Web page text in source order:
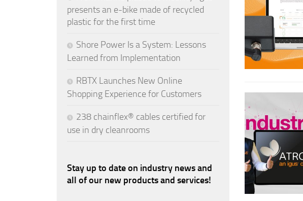
presents an e-bike made of recycled
plastic for the first time
Shore Power Is a System: Lessons
Learned from Implementation
RBTX Launches New Online
Shopping Experience for Customers
238 chainflex® cables certified for
use in dry cleanrooms
Stay up to date on industry news and
all of our new products and services!